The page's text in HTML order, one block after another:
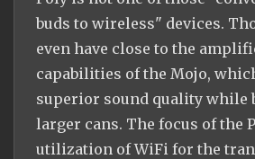
buds to wireless" devices.
even have close to the
capabilities of the Mojo,
superior sound quality while
larger cans. The focus of the
utilization of WiFi for the